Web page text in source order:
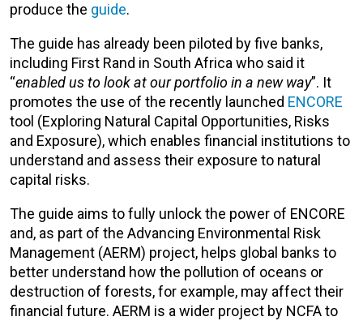
produce the guide.
The guide has already been piloted by five banks,
including First Rand in South Africa who said it
“enabled us to look at our portfolio in a new way”. It
promotes the use of the recently launched ENCORE
tool (Exploring Natural Capital Opportunities, Risks
and Exposure), which enables financial institutions to
understand and assess their exposure to natural
capital risks.
The guide aims to fully unlock the power of ENCORE
and, as part of the Advancing Environmental Risk
Management (AERM) project, helps global banks to
better understand how the pollution of oceans or
destruction of forests, for example, may affect their
financial future. AERM is a wider project by NCFA to